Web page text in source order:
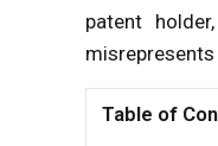
patent
Table of